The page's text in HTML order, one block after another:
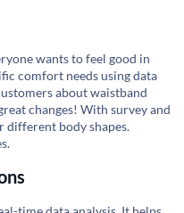
wants to feel good in
comfort needs using data
about waistband
changes! With survey and
different body shapes.